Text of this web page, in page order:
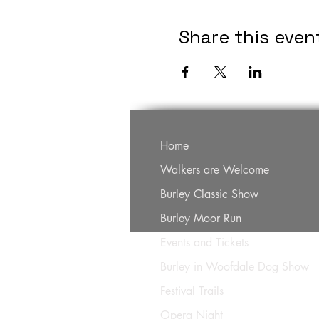
Share this
Home
Walkers are Welcome
Burley Classic Show
Burley Moor Run
Events and Tickets
Burley in Woofdale Dog Show
Festival Trails
Opera Night